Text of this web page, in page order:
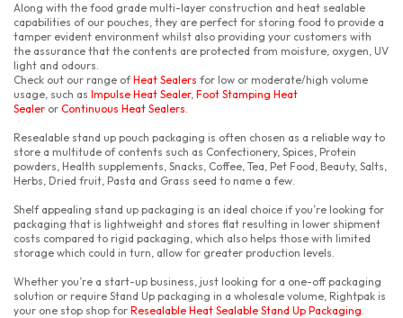
Along with the food grade multi-layer construction and heat sealable
capabilities of our pouches, they are perfect for storing food to provide a
tamper evident environment whilst also providing your customers with
the assurance that the contents are protected from moisture, oxygen, UV
light and odours.
Check out our range ofHeat Sealers for low or moderate/high volume
usage, such as Impulse Heat Sealer, Foot Stamping Heat
Sealer or Continuous Heat Sealers.
Resealable stand up pouch packaging is often chosen as a reliable way to
store a multitude of contents such as Confectionery, Spices, Protein
powders, Health supplements, Snacks, Coffee, Tea, Pet Food, Beauty, Salts,
Herbs, Dried fruit, Pasta and Grass seed to name a few.
Shelf appealing stand up packaging is an ideal choice if you’re looking for
packaging that is lightweight and stores flat resulting in lower shipment
costs compared to rigid packaging, which also helps those with limited
storage which could in turn, allow for greater production levels.
Whether you’re a start-up business, just looking for a one-off packaging
solution or require Stand Up packaging in a wholesale volume, Rightpak is
your one stop shop for Resealable Heat Sealable Stand Up Packaging.